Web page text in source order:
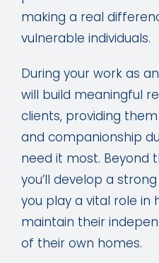
making a real
vulnerable individuals.
During your work as
will build meaningful
clients, providing
and companionship
need it most. Beyond
you’ll develop a
you play a vital role in
maintain their
of their own homes.